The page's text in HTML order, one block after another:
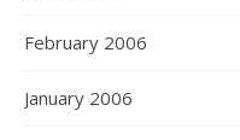
February 2006
January 2006